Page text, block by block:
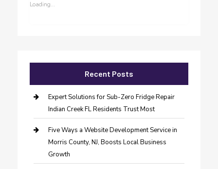
Loading...
Recent Posts
Expert Solutions for Sub-Zero Fridge Repair
Indian Creek FL Residents Trust Most
Five Ways a Website Development Service in
Morris County, NJ, Boosts Local Business
Growth